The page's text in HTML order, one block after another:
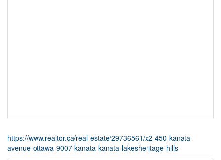
https://www.realtor.ca/real-estate/29736561/x2-450-kanata-
avenue-ottawa-9007-kanata-kanata-lakesheritage-hills